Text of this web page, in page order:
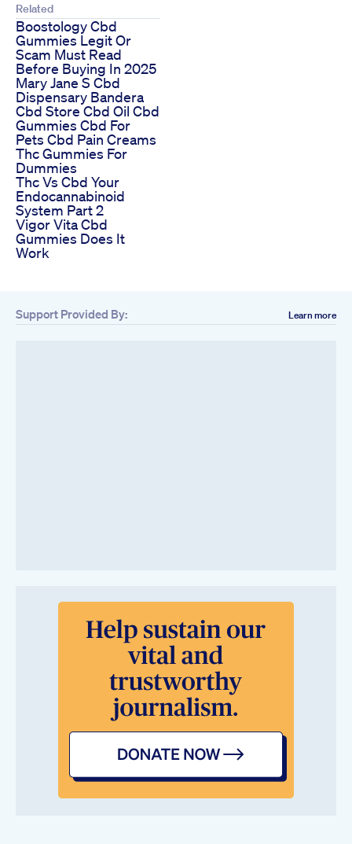
Related
Boostology Cbd
Gummies Legit Or
Scam Must Read
Before Buying In 2025
Mary Jane S Cbd
Dispensary Bandera
Cbd Store Cbd Oil Cbd
Gummies Cbd For
Pets Cbd Pain Creams
Thc Gummies For
Dummies
Thc Vs Cbd Your
Endocannabinoid
System Part 2
Vigor Vita Cbd
Gummies Does It
Work
Support Provided By: Learn more